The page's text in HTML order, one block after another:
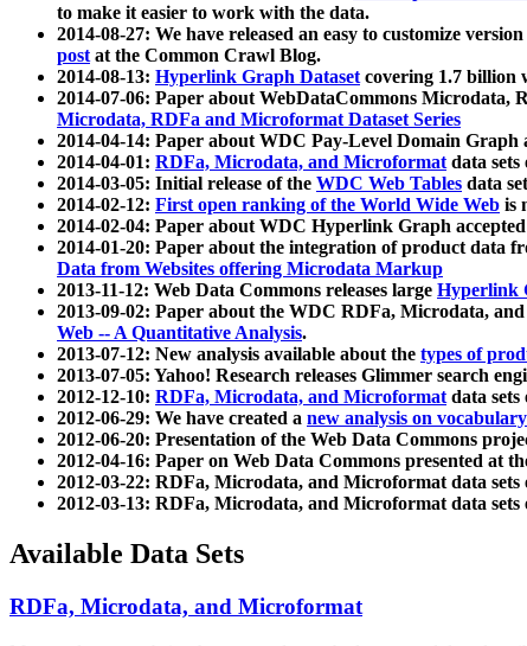
to make it easier to work with the data.
2014-08-27: We have released an easy to customize
postat the Common Crawl Blog.
2014-08-13: Hyperlink Graph Datasetcovering 1.7 billion
2014-07-06: Paper about WebDataCommons Microdata,
Microdata, RDFa and Microformat Dataset Series
2014-04-14: Paper about WDC Pay-Level Domain Graph
2014-04-01: RDFa, Microdata, and Microformatdata sets
2014-03-05: Initial release of the WDC Web Tables data
2014-02-12: First open ranking of the World Wide Web is
2014-02-04: Paper about WDC Hyperlink Graph
2014-01-20: Paper about the integration of product data
Data from Websites offering Microdata Markup
2013-11-12: Web Data Commons releases large Hyperlink
2013-09-02: Paper about the WDC RDFa, Microdata,
Web -- A Quantitative Analysis.
2013-07-12: New analysis available about the types of
2013-07-05: Yahoo! Research releases Glimmer search
2012-12-10: RDFa, Microdata, and Microformatdata sets
2012-06-29: We have created a new analysis on
2012-06-20: Presentation of the Web Data Commons
2012-04-16: Paper on Web Data Commons presented at
2012-03-22: RDFa, Microdata, and Microformat data
2012-03-13: RDFa, Microdata, and Microformat data
Available Data Sets
RDFa, Microdata, and Microformat